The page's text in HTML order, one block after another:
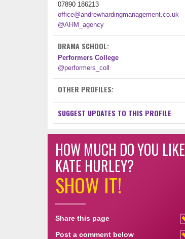
07890 186213
office@andrewhardingmanagement.co.uk
@AHM_agency
DRAMA SCHOOL:
Performers College
@performers_coll
OTHER PROFILES:
SUGGEST UPDATES TO THIS PROFILE
HOW MUCH DO YOU LIKE
KATE HURLEY?
SHOW IT!
Share this page
Post a comment below